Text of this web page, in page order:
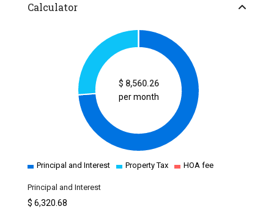
Calculator
$ 8,560.26
per month
Principal and Interest Property Tax HOA fee
Principal and Interest
$6,320.68